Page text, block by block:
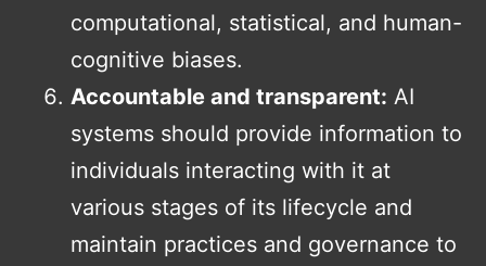
computational, statistical, and human-
cognitive biases.
Accountable and transparent: AI
systems should provide information to
individuals interacting with it at
various stages of its lifecycle and
maintain practices and governance to